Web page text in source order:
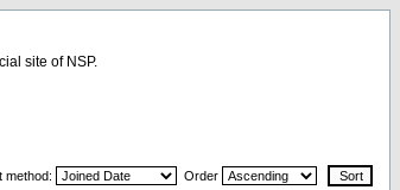
site of NSP.
method: Order